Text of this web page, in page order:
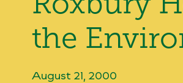
the
August 21, 2000